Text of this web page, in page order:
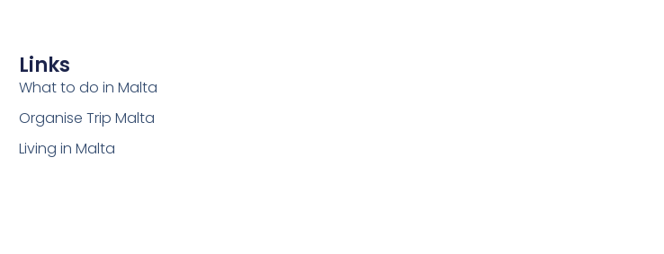
Links
What to do in Malta
Organise Trip Malta
Living in Malta